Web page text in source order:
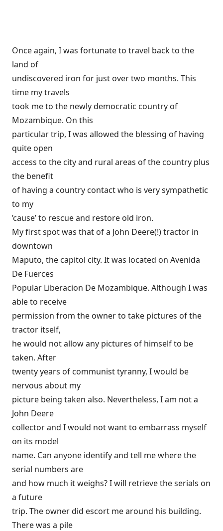
Once again, I was fortunate to travel back to the
land of
undiscovered iron for just over two months. This
time my travels
took me to the newly democratic country of
Mozambique. On this
particular trip, I was allowed the blessing of having
quite open
access to the city and rural areas of the country plus
the benefit
of having a country contact who is very sympathetic
to my
’cause’ to rescue and restore old iron.
My first spot was that of a John Deere(!) tractor in
downtown
Maputo, the capitol city. It was located on Avenida
De Fuerces
Popular Liberacion De Mozambique. Although I was
able to receive
permission from the owner to take pictures of the
tractor itself,
he would not allow any pictures of himself to be
taken. After
twenty years of communist tyranny, I would be
nervous about my
picture being taken also. Nevertheless, I am not a
John Deere
collector and I would not want to embarrass myself
on its model
name. Can anyone identify and tell me where the
serial numbers are
and how much it weighs? I will retrieve the serials on
a future
trip. The owner did escort me around his building.
There was a pile